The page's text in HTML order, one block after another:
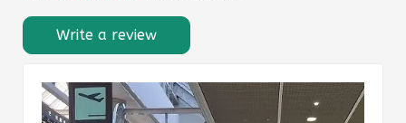
Write a review